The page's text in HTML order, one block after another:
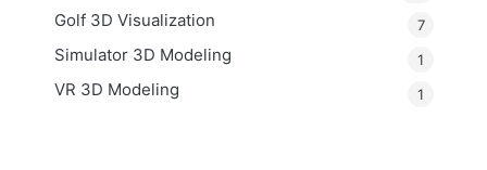
Golf 3D Visualization 7
Simulator 3D Modeling 1
VR 3D Modeling 1